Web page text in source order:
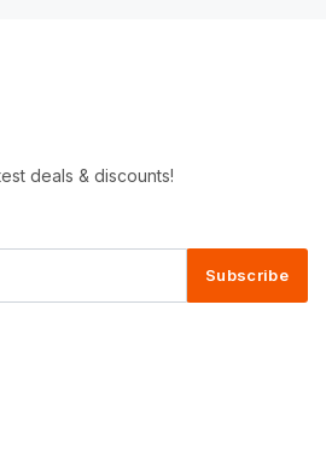
deals & discounts!
Subscribe